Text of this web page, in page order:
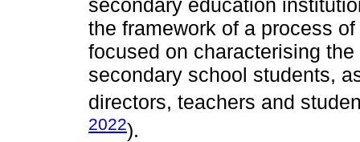
secondary education
the framework of a process
focused on characterising
secondary school students,
directors, teachers and
2022).